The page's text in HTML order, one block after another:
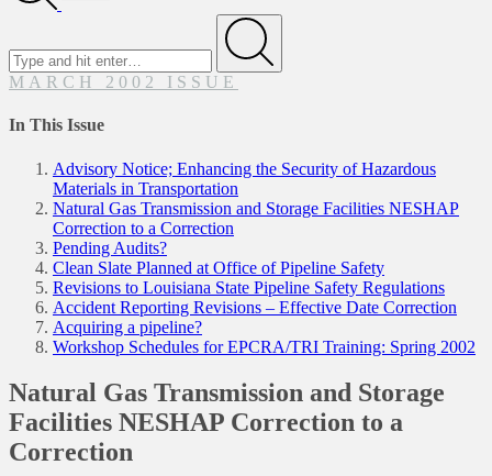
Submit
MARCH 2002 ISSUE
In This Issue
Advisory Notice; Enhancing the Security of Hazardous
Materials in Transportation
Natural Gas Transmission and Storage Facilities NESHAP
Correction to a Correction
Pending Audits?
Clean Slate Planned at Office of Pipeline Safety
Revisions to Louisiana State Pipeline Safety Regulations
Accident Reporting Revisions – Effective Date Correction
Acquiring a pipeline?
Workshop Schedules for EPCRA/TRI Training: Spring 2002
Natural Gas Transmission and Storage
Facilities NESHAP Correction to a
Correction